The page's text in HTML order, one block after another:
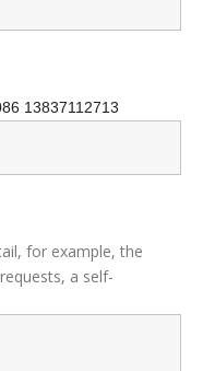
13837112713
for example, the
a self-